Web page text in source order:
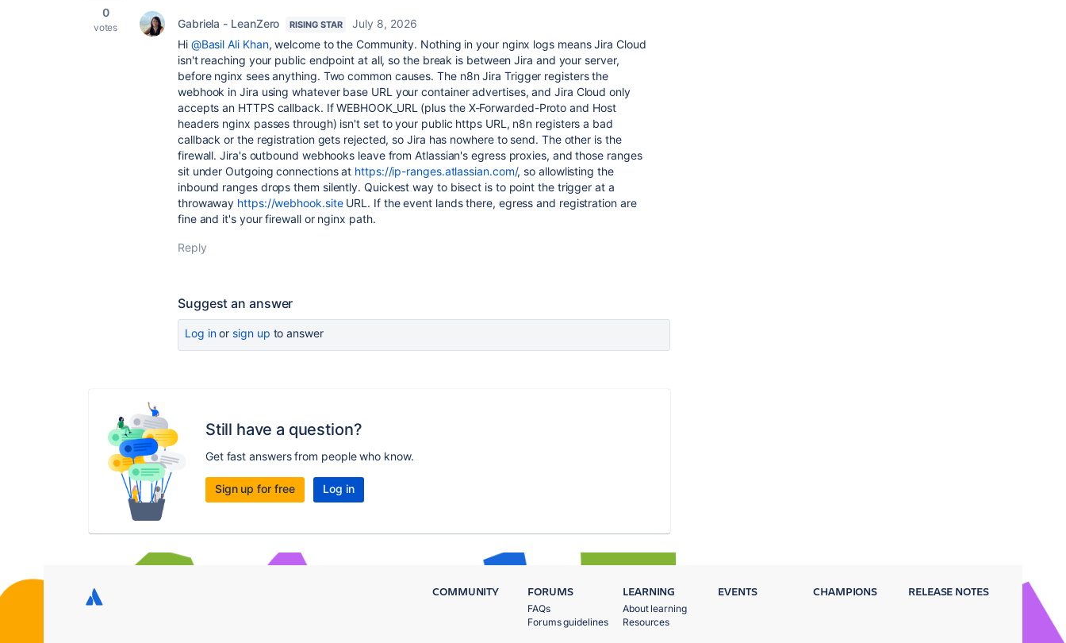
0
votes Gabriela - LeanZero RISING STAR
July 8, 2026
Hi @Basil Ali Khan, welcome to the Community. Nothing in your nginx logs means Jira Cloud
isn't reaching your public endpoint at all, so the break is between Jira and your server,
before nginx sees anything. Two common causes. The n8n Jira Trigger registers the
webhook in Jira using whatever base URL your container advertises, and Jira Cloud only
accepts an HTTPS callback. If WEBHOOK_URL (plus the X-Forwarded-Proto and Host
headers nginx passes through) isn't set to your public https URL, n8n registers a bad
callback or the registration gets rejected, so Jira has nowhere to send. The other is the
firewall. Jira's outbound webhooks leave from Atlassian's egress proxies, and those ranges
sit under Outgoing connections at https://ip-ranges.atlassian.com/, so allowlisting the
inbound ranges drops them silently. Quickest way to bisect is to point the trigger at a
throwaway https://webhook.siteURL. If the event lands there, egress and registration are
fine and it's your firewall or nginx path.
Reply
Suggest an answer
Log inor sign up to answer
Still have a question?
Get fast answers from people who know.
Sign up for free Log in
COMMUNITY FORUMS
FAQs
Forums guidelines
LEARNING
About learning
Resources
EVENTS CHAMPIONS RELEASE NOTES